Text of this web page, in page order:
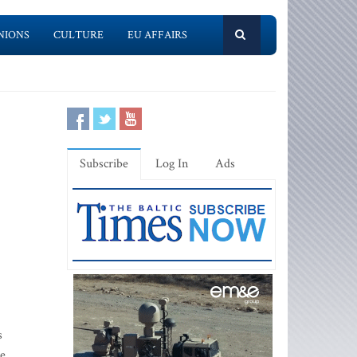
CULTURE EU AFFAIRS
Subscribe Log In Ads